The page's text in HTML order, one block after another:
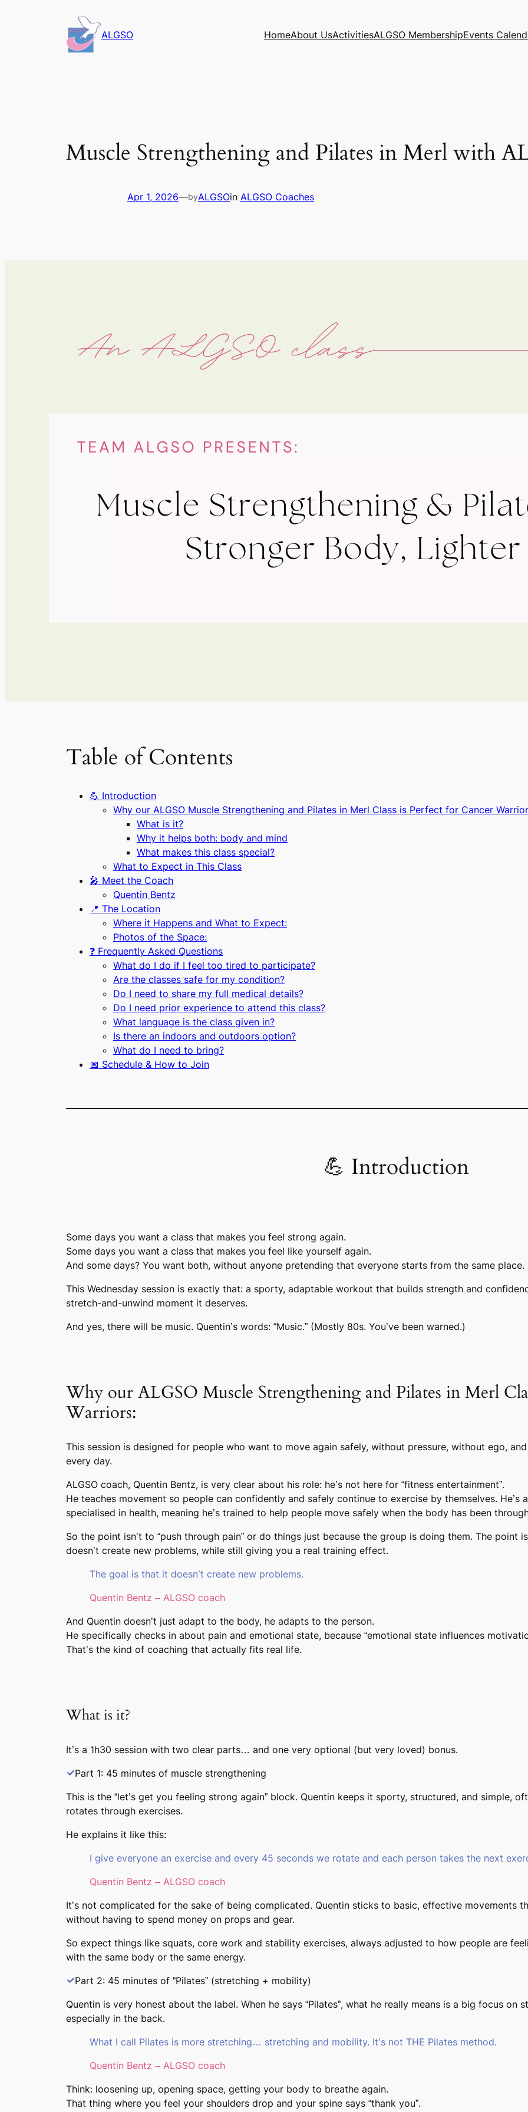
ALGSO HomeAbout UsActivitiesALGSO MembershipEvents
Muscle Strengthening and Pilates in Merl with
Apr 1, 2026—byALGSOin ALGSO Coaches
Table of Contents
💪 Introduction
Why our ALGSO Muscle Strengthening and Pilates in Merl Class is Perfect for Cancer
What is it?
Why it helps both: body and mind
What makes this class special?
What to Expect in This Class
🎤 Meet the Coach
Quentin Bentz
📍 The Location
Where it Happens and What to Expect:
Photos of the Space:
❓ Frequently Asked Questions
What do I do if I feel too tired to participate?
Are the classes safe for my condition?
Do I need to share my full medical details?
Do I need prior experience to attend this class?
What language is the class given in?
Is there an indoors and outdoors option?
What do I need to bring?
📅 Schedule & How to Join
💪 Introduction
Some days you want a class that makes you feel strong again.
Some days you want a class that makes you feel like yourself again.
And some days? You want both, without anyone pretending that everyone starts from the same place.
This Wednesday session is exactly that: a sporty, adaptable workout that builds strength and
stretch-and-unwind moment it deserves.
And yes, there will be music. Quentin’s words: “Music.” (Mostly 80s. You’ve been warned.)
Why our ALGSO Muscle Strengthening and Pilates in Merl
Warriors:
This session is designed for people who want to move again safely, without pressure, without ego,
every day.
ALGSO coach, Quentin Bentz, is very clear about his role: he’s not here for “fitness entertainment”.
He teaches movement so people can confidently and safely continue to exercise by themselves.
specialised in health, meaning he’s trained to help people move safely when the body has been
So the point isn’t to “push through pain” or do things just because the group is doing them. The point
doesn’t create new problems, while still giving you a real training effect.
The goal is that it doesn’t create new problems.
Quentin Bentz – ALGSO coach
And Quentin doesn’t just adapt to the body, he adapts to the person.
He specifically checks in about pain and emotional state, because “emotional state influences
That’s the kind of coaching that actually fits real life.
What is it?
It’s a 1h30 session with two clear parts… and one very optional (but very loved) bonus.
Part 1: 45 minutes of muscle strengthening
This is the “let’s get you feeling strong again” block. Quentin keeps it sporty, structured, and simple,
rotates through exercises.
He explains it like this:
I give everyone an exercise and every 45 seconds we rotate and each person takes the next
Quentin Bentz – ALGSO coach
It’s not complicated for the sake of being complicated. Quentin sticks to basic, effective movements
without having to spend money on props and gear.
So expect things like squats, core work and stability exercises, always adjusted to how people are
with the same body or the same energy.
Part 2: 45 minutes of “Pilates” (stretching + mobility)
Quentin is very honest about the label. When he says “Pilates”, what he really means is a big focus on
especially in the back.
What I call Pilates is more stretching… stretching and mobility. It’s not THE Pilates method.
Quentin Bentz – ALGSO coach
Think: loosening up, opening space, getting your body to breathe again.
That thing where you feel your shoulders drop and your spine says “thank you”.